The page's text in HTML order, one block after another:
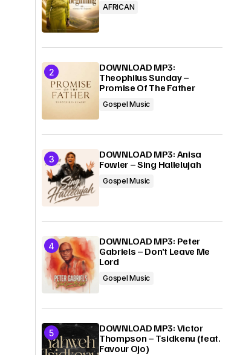
AFRICAN
DOWNLOAD MP3:
Theophilus Sunday –
Promise Of The Father
Gospel Music
DOWNLOAD MP3: Anisa
Fowler – Sing Hallelujah
Gospel Music
DOWNLOAD MP3: Peter
Gabriels – Don’t Leave Me
Lord
Gospel Music
DOWNLOAD MP3: Victor
Thompson – Tsidkenu (feat.
Favour Ojo)